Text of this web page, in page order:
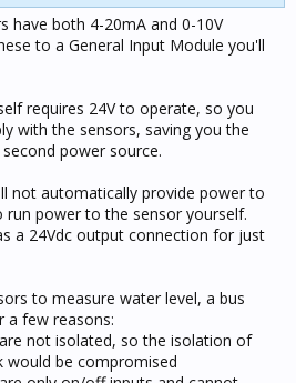
have both 4-20mA and 0-10V
to a General Input Module you'll
requires 24V to operate, so you
with the sensors, saving you the
power source.
not automatically provide power to
power to the sensor yourself.
a 24Vdc output connection for just
to measure water level, a bus
a few reasons:
not isolated, so the isolation of
would be compromised